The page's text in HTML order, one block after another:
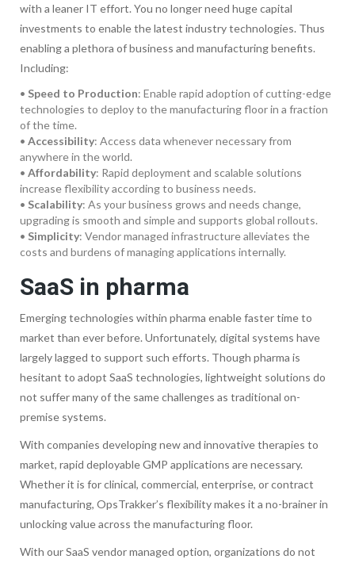
with a leaner IT effort. You no longer need huge capital
investments to enable the latest industry technologies. Thus
enabling a plethora of business and manufacturing benefits.
Including:
• Speed to Production: Enable rapid adoption of cutting-edge
technologies to deploy to the manufacturing floor in a fraction
of the time.
• Accessibility: Access data whenever necessary from
anywhere in the world.
• Affordability: Rapid deployment and scalable solutions
increase flexibility according to business needs.
• Scalability: As your business grows and needs change,
upgrading is smooth and simple and supports global rollouts.
• Simplicity: Vendor managed infrastructure alleviates the
costs and burdens of managing applications internally.
SaaS in pharma
Emerging technologies within pharma enable faster time to
market than ever before. Unfortunately, digital systems have
largely lagged to support such efforts. Though pharma is
hesitant to adopt SaaS technologies, lightweight solutions do
not suffer many of the same challenges as traditional on-
premise systems.
With companies developing new and innovative therapies to
market, rapid deployable GMP applications are necessary.
Whether it is for clinical, commercial, enterprise, or contract
manufacturing, OpsTrakker’s flexibility makes it a no-brainer in
unlocking value across the manufacturing floor.
With our SaaS vendor managed option, organizations do not